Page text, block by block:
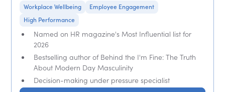
Workplace Wellbeing
Employee Engagement
High Performance
Named on HR magazine's Most Influential list for
2026
Bestselling author of Behind the I'm Fine: The Truth
About Modern Day Masculinity
Decision-making under pressure specialist